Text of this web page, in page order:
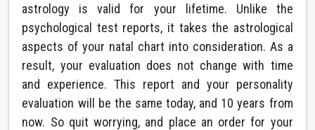
astrology is valid for your lifetime. Unlike the
psychological test reports, it takes the astrological
aspects of your natal chart into consideration. As a
result, your evaluation does not change with time
and experience. This report and your personality
evaluation will be the same today, and 10 years from
now. So quit worrying, and place an order for your